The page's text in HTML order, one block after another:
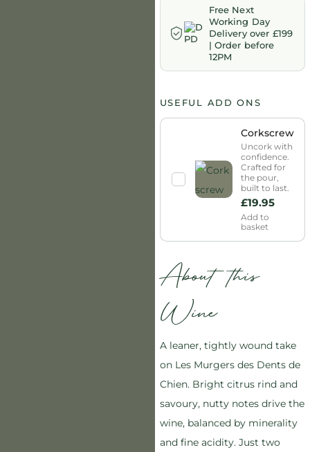
Free Next
Working Day
Delivery over £199
| Order before
12PM
USEFUL ADD ONS
Corkscrew
Uncork with
confidence.
Crafted for
the pour,
built to last.
£19.95
Add to
basket
About this
Wine
A leaner, tightly wound take
on Les Murgers des Dents de
Chien. Bright citrus rind and
savoury, nutty notes drive the
wine, balanced by minerality
and fine acidity. Just two